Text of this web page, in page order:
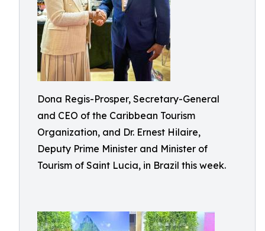
Dona Regis-Prosper, Secretary-General
and CEO of the Caribbean Tourism
Organization, and Dr. Ernest Hilaire,
Deputy Prime Minister and Minister of
Tourism of Saint Lucia, in Brazil this week.